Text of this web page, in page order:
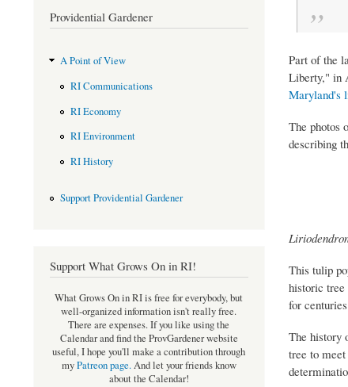
Part of the
Liberty," in
Maryland's
The photos
describing
This tulip
historic tree
for
The history
tree to
Providential Gardener
A Point of View
RI Communications
RI Economy
RI Environment
RI History
Support Providential Gardener
Support What Grows On in RI!
What Grows On in RI is free for everybody, but
well-organized information isn't really free.
There are expenses. If you like using the
Calendar and find the ProvGardener website
useful, I hope you'll make a contribution through
myPatreon page.And let your friends know
about the Calendar!